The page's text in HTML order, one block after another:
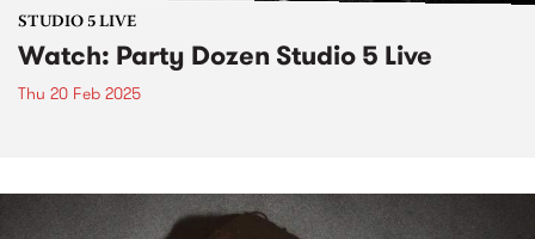
STUDIO 5 LIVE
Watch: Party Dozen Studio 5 Live
Thu 20 Feb 2025